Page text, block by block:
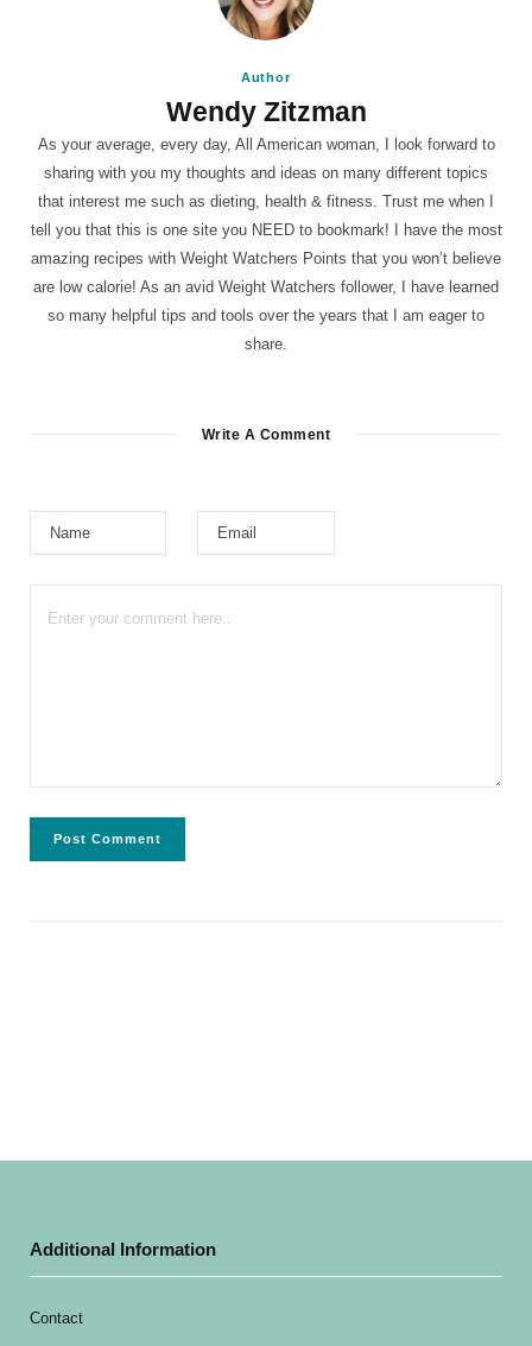
Author
Wendy Zitzman
As your average, every day, All American woman, I look forward to
sharing with you my thoughts and ideas on many different topics
that interest me such as dieting, health & fitness. Trust me when I
tell you that this is one site you NEED to bookmark! I have the most
amazing recipes with Weight Watchers Points that you won’t believe
are low calorie! As an avid Weight Watchers follower, I have learned
so many helpful tips and tools over the years that I am eager to
share.
Write A Comment
Additional Information
Contact